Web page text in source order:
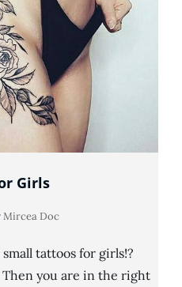
Girls
Mircea Doc
tattoos for girls!?
Then you are in the right